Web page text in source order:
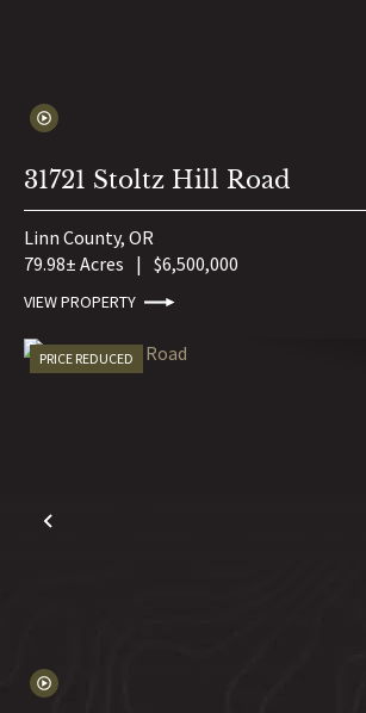
31721 Stoltz Hill Road
Linn County, OR
79.98± Acres | $6,500,000
VIEW PROPERTY
PREVIOUS
PRICE REDUCED